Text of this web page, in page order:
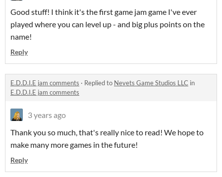
Good stuff! I think it's the first game jam game I've ever
played where you can level up - and big plus points on the
name!
Reply
E.D.D.I.E jam comments · Replied to Nevets Game Studios LLC in
E.D.D.I.E jam comments
3 years ago
Thank you so much, that's really nice to read! We hope to
make many more games in the future!
Reply